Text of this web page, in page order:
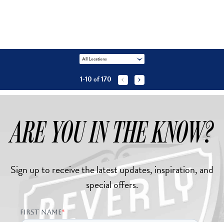
All Locations
1-10of170  
ARE YOU IN THE KNOW?
Sign up to receive the latest updates, inspiration, and
special offers.